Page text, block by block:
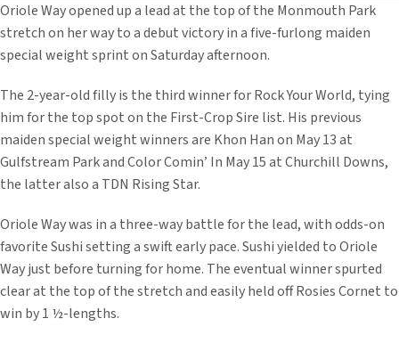
Oriole Way opened up a lead at the top of the Monmouth Park
stretch on her way to a debut victory in a five-furlong maiden
special weight sprint on Saturday afternoon.
The 2-year-old filly is the third winner for Rock Your World, tying
him for the top spot on the First-Crop Sire list. His previous
maiden special weight winners are Khon Han on May 13 at
Gulfstream Park and Color Comin’ In May 15 at Churchill Downs,
the latter also a TDN Rising Star.
Oriole Way was in a three-way battle for the lead, with odds-on
favorite Sushi setting a swift early pace. Sushi yielded to Oriole
Way just before turning for home. The eventual winner spurted
clear at the top of the stretch and easily held off Rosies Cornet to
win by 1 ½-lengths.